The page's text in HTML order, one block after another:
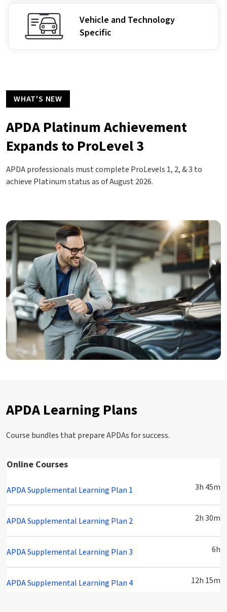
Vehicle and Technology
Specific
WHAT'S NEW
APDA Platinum Achievement
Expands to ProLevel 3
APDA professionals must complete ProLevels 1, 2, & 3 to
achieve Platinum status as of August 2026.
APDA Learning Plans
Course bundles that prepare APDAs for success.
Online Courses
APDA Supplemental Learning Plan 1 3h 45m
APDA Supplemental Learning Plan 2 2h 30m
APDA Supplemental Learning Plan 3 6h
APDA Supplemental Learning Plan 4 12h 15m